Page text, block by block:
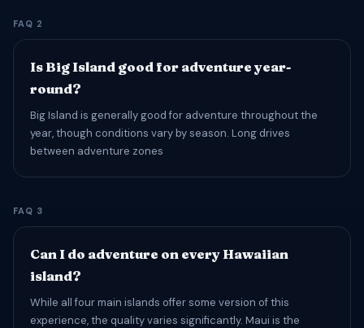
FAQ 2
Is Big Island good for adventure year-
round?
Big Island is generally good for adventure throughout the
year, though conditions vary by season. Long drives
between adventure zones
FAQ 3
Can I do adventure on every Hawaiian
island?
While all four main islands offer some version of this
experience, the quality varies significantly. Maui is the